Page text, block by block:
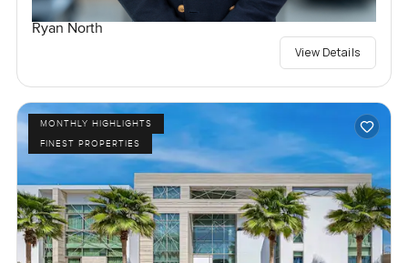
Ryan North
View Details
MONTHLY HIGHLIGHTS
FINEST PROPERTIES